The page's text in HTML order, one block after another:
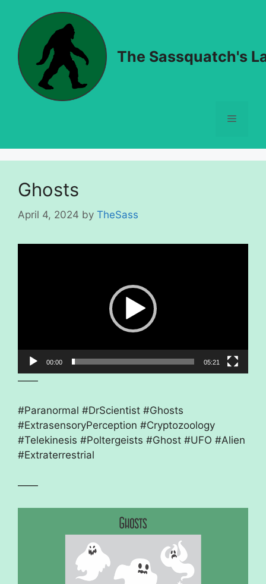
content
The Sassquatch's
Menu
Ghosts
April 4, 2024 by TheSass
00:00 05:21
——
#Paranormal #DrScientist #Ghosts
#ExtrasensoryPerception #Cryptozoology
#Telekinesis #Poltergeists #Ghost #UFO #Alien
#Extraterrestrial
——